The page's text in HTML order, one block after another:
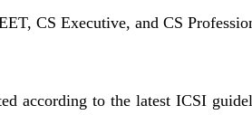
CS Executive, and CS
according to the latest ICSI